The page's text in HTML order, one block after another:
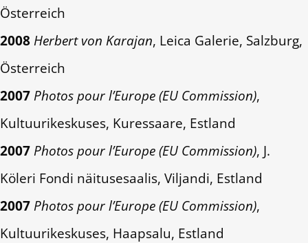
Österreich
2008 Herbert von Karajan, Leica Galerie, Salzburg,
Österreich
2007Photos pour l’Europe (EU Commission),
Kultuurikeskuses, Kuressaare, Estland
2007Photos pour l’Europe (EU Commission), J.
Köleri Fondi näitusesaalis, Viljandi, Estland
2007Photos pour l’Europe (EU Commission),
Kultuurikeskuses, Haapsalu, Estland